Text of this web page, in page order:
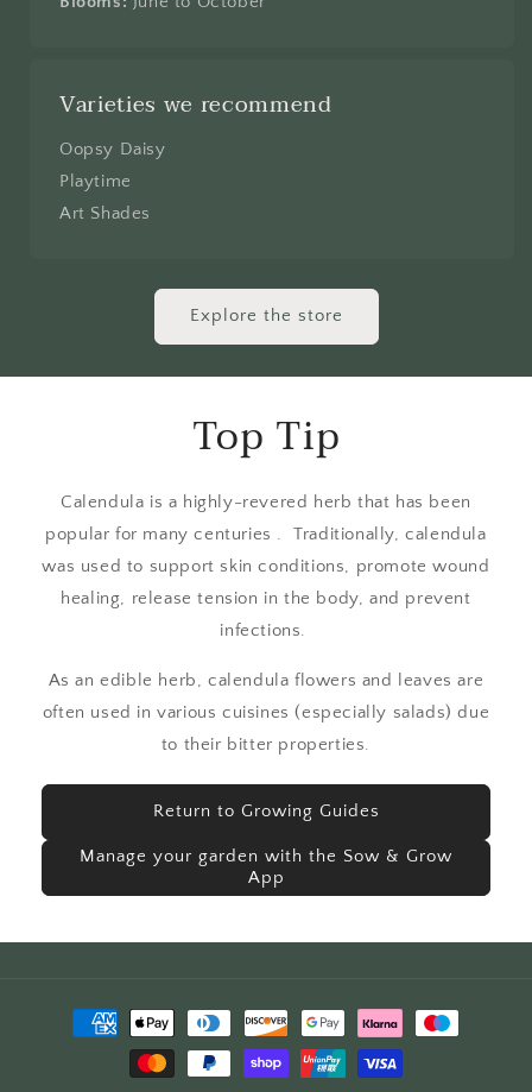
Varieties we recommend
Oopsy Daisy
Playtime
Art Shades
Explore the store
Top Tip
Calendula is a highly-revered herb that has been
popular for many centuries . Traditionally, calendula
was used to support skin conditions, promote wound
healing, release tension in the body, and prevent
infections.
As an edible herb, calendula flowers and leaves are
often used in various cuisines (especially salads) due
to their bitter properties.
Return to Growing Guides
Manage your garden with the Sow & Grow
App
Payment
methods